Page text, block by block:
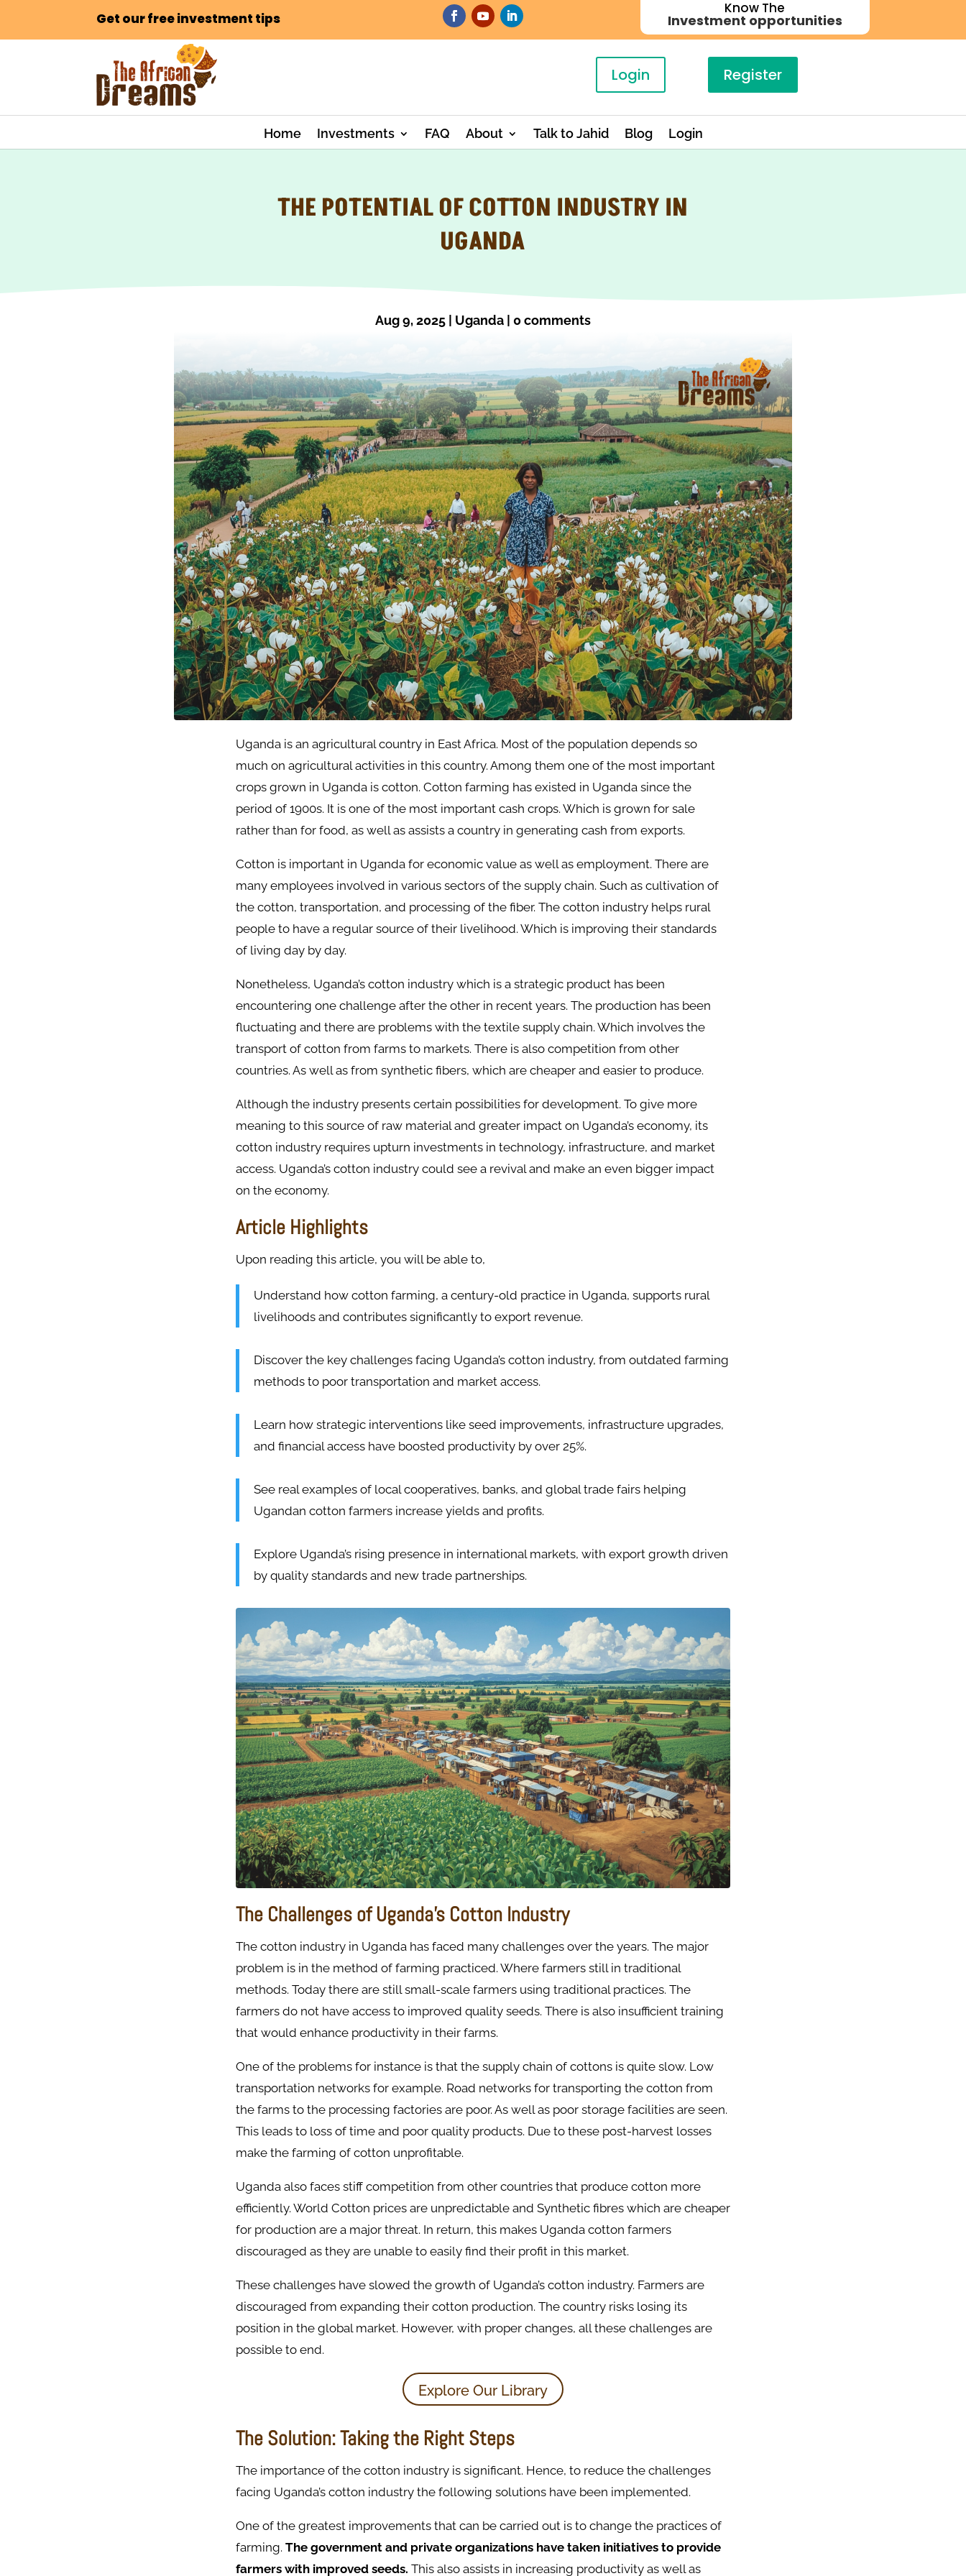
Get our free investment tips
Know The
Investment opportunities
Login Register
Home Investments FAQ About Talk to Jahid Blog Login
THE POTENTIAL OF COTTON INDUSTRY IN
UGANDA
Aug 9, 2025| Uganda| 0 comments
Uganda is an agricultural country in East Africa. Most of the population depends so
much on agricultural activities in this country. Among them one of the most important
crops grown in Uganda is cotton. Cotton farming has existed in Uganda since the
period of 1900s. It is one of the most important cash crops. Which is grown for sale
rather than for food, as well as assists a country in generating cash from exports.
Cotton is important in Uganda for economic value as well as employment. There are
many employees involved in various sectors of the supply chain. Such as cultivation of
the cotton, transportation, and processing of the fiber. The cotton industry helps rural
people to have a regular source of their livelihood. Which is improving their standards
of living day by day.
Nonetheless, Uganda’s cotton industry which is a strategic product has been
encountering one challenge after the other in recent years. The production has been
fluctuating and there are problems with the textile supply chain. Which involves the
transport of cotton from farms to markets. There is also competition from other
countries. As well as from synthetic fibers, which are cheaper and easier to produce.
Although the industry presents certain possibilities for development. To give more
meaning to this source of raw material and greater impact on Uganda’s economy, its
cotton industry requires upturn investments in technology, infrastructure, and market
access. Uganda’s cotton industry could see a revival and make an even bigger impact
on the economy.
Article Highlights
Upon reading this article, you will be able to,
Understand how cotton farming, a century-old practice in Uganda, supports rural
livelihoods and contributes significantly to export revenue.
Discover the key challenges facing Uganda’s cotton industry, from outdated farming
methods to poor transportation and market access.
Learn how strategic interventions like seed improvements, infrastructure upgrades,
and financial access have boosted productivity by over 25%.
See real examples of local cooperatives, banks, and global trade fairs helping
Ugandan cotton farmers increase yields and profits.
Explore Uganda’s rising presence in international markets, with export growth driven
by quality standards and new trade partnerships.
The Challenges of Uganda's Cotton Industry
The cotton industry in Uganda has faced many challenges over the years. The major
problem is in the method of farming practiced. Where farmers still in traditional
methods. Today there are still small-scale farmers using traditional practices. The
farmers do not have access to improved quality seeds. There is also insufficient training
that would enhance productivity in their farms.
One of the problems for instance is that the supply chain of cottons is quite slow. Low
transportation networks for example. Road networks for transporting the cotton from
the farms to the processing factories are poor. As well as poor storage facilities are seen.
This leads to loss of time and poor quality products. Due to these post-harvest losses
make the farming of cotton unprofitable.
Uganda also faces stiff competition from other countries that produce cotton more
efficiently. World Cotton prices are unpredictable and Synthetic fibres which are cheaper
for production are a major threat. In return, this makes Uganda cotton farmers
discouraged as they are unable to easily find their profit in this market.
These challenges have slowed the growth of Uganda’s cotton industry. Farmers are
discouraged from expanding their cotton production. The country risks losing its
position in the global market. However, with proper changes, all these challenges are
possible to end.
Explore Our Library
The Solution: Taking the Right Steps
The importance of the cotton industry is significant. Hence, to reduce the challenges
facing Uganda’s cotton industry the following solutions have been implemented.
One of the greatest improvements that can be carried out is to change the practices of
farming. The government and private organizations have taken initiatives to provide
farmers with improved seeds. This also assists in increasing productivity as well as